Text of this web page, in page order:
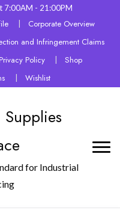
7:00AM - 21:00PM
Corporate Overview
and Infringement Claims
Privacy Policy
Shop
Wishlist
for Industrial